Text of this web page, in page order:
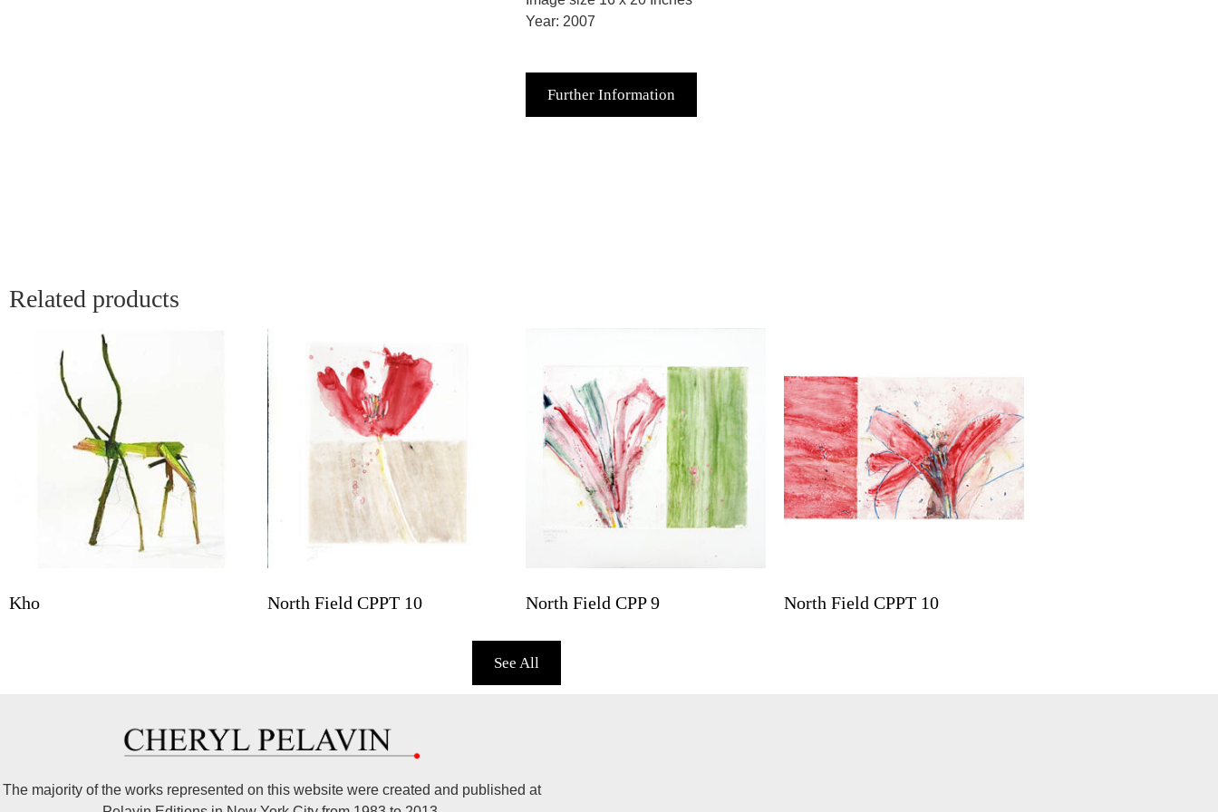
Year: 2007
Further Information
Related products
Kho North Field CPPT 10 North Field CPP 9 North Field CPPT 10
See All
The majority of the works represented on this website were created and published at